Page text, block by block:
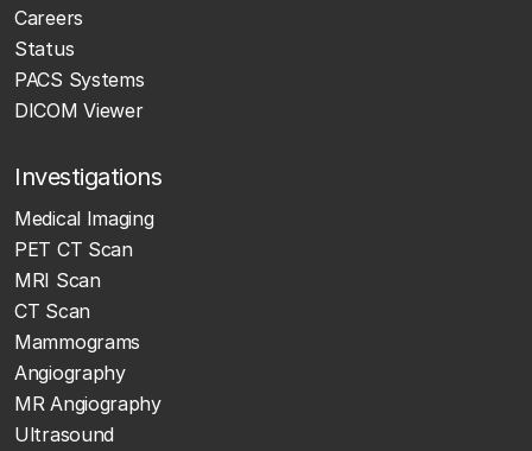
Careers
Status
PACS Systems
DICOM Viewer
Investigations
Medical Imaging
PET CT Scan
MRI Scan
CT Scan
Mammograms
Angiography
MR Angiography
Ultrasound